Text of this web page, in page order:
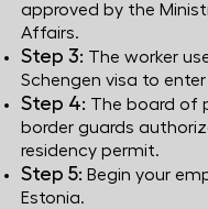
approved by the
Affairs.
Step 3: The worker
Schengen visa to enter
Step 4: The board of
border guards
residency permit.
Step 5: Begin your
Estonia.